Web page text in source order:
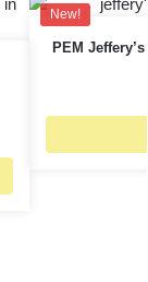
New!
PEM